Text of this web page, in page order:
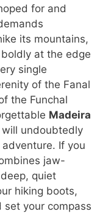
for and
its mountains,
at the edge
single
of the Fanal
the Funchal
Madeira
undoubtedly
If you
jaw-
quiet
hiking boots,
set your compass